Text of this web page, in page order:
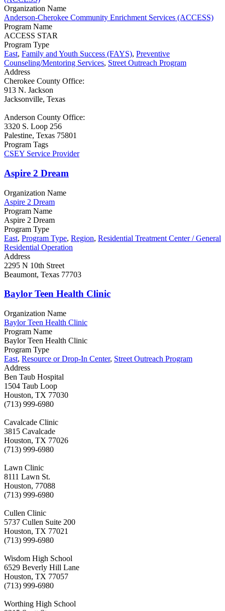
Organization Name
Anderson-Cherokee Community Enrichment Services (ACCESS)
Program Name
ACCESS STAR
Program Type
East, Family and Youth Success (FAYS), Preventive
Counseling/Mentoring Services, Street Outreach Program
Address
Cherokee County Office:
913 N. Jackson
Jacksonville, Texas
Anderson County Office:
3320 S. Loop 256
Palestine, Texas 75801
Program Tags
CSEY Service Provider
Aspire 2 Dream
Organization Name
Aspire 2 Dream
Program Name
Aspire 2 Dream
Program Type
East, Program Type, Region, Residential Treatment Center / General
Residential Operation
Address
2295 N 10th Street
Beaumont, Texas 77703
Baylor Teen Health Clinic
Organization Name
Baylor Teen Health Clinic
Program Name
Baylor Teen Health Clinic
Program Type
East, Resource or Drop-In Center, Street Outreach Program
Address
Ben Taub Hospital
1504 Taub Loop
Houston, TX 77030
(713) 999-6980
Cavalcade Clinic
3815 Cavalcade
Houston, TX 77026
(713) 999-6980
Lawn Clinic
8111 Lawn St.
Houston, 77088
(713) 999-6980
Cullen Clinic
5737 Cullen Suite 200
Houston, TX 77021
(713) 999-6980
Wisdom High School
6529 Beverly Hill Lane
Houston, TX 77057
(713) 999-6980
Worthing High School